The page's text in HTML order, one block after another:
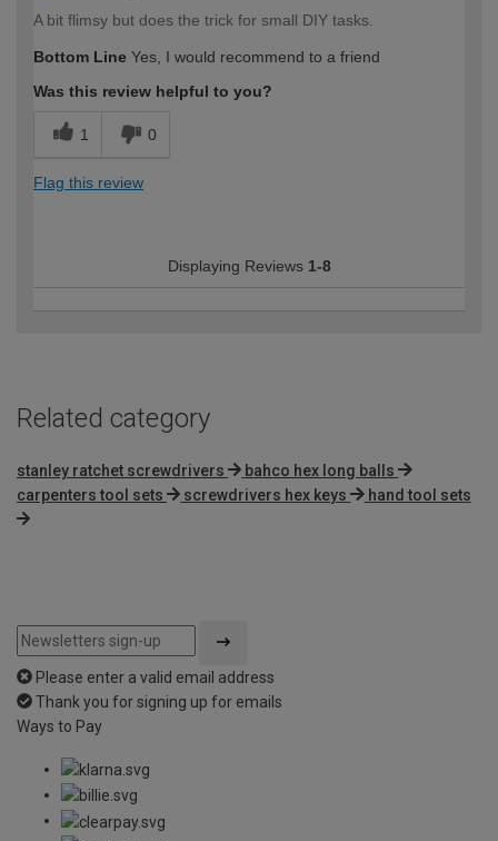
A bit flimsy but does the trick for small DIY tasks.
Bottom Line Yes, I would recommend to a friend
Was this review helpful to you?
1 0
Flag this review
Displaying Reviews 1-8
Related category
stanley ratchet screwdrivers
bahco hex long balls
carpenters tool sets
screwdrivers hex keys hand tool sets
Please enter a valid email address
Thank you for signing up for emails
Ways to Pay